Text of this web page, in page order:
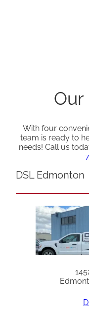
Our
With four
team is ready to
needs! Call us
DSL Edmonton